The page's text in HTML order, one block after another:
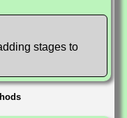
stages to